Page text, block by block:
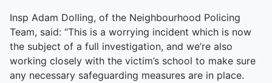
Insp Adam Dolling, of the Neighbourhood Policing
Team, said: “This is a worrying incident which is now
the subject of a full investigation, and we’re also
working closely with the victim’s school to make sure
any necessary safeguarding measures are in place.